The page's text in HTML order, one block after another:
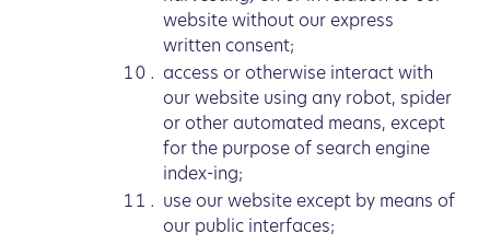
website without our express
written consent;
access or otherwise interact with
our website using any robot, spider
or other automated means, except
for the purpose of search engine
index-ing;
use our website except by means of
our public interfaces;